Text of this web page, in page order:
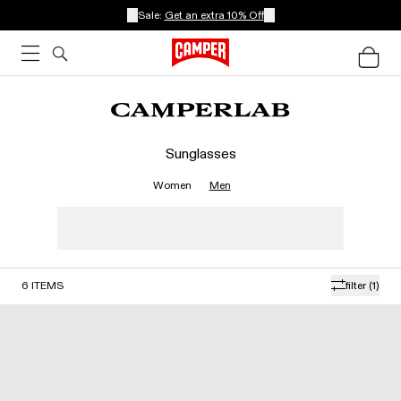
Sale: Get an extra 10% Off
Sunglasses
Women Men
filter (1)
6 ITEMS